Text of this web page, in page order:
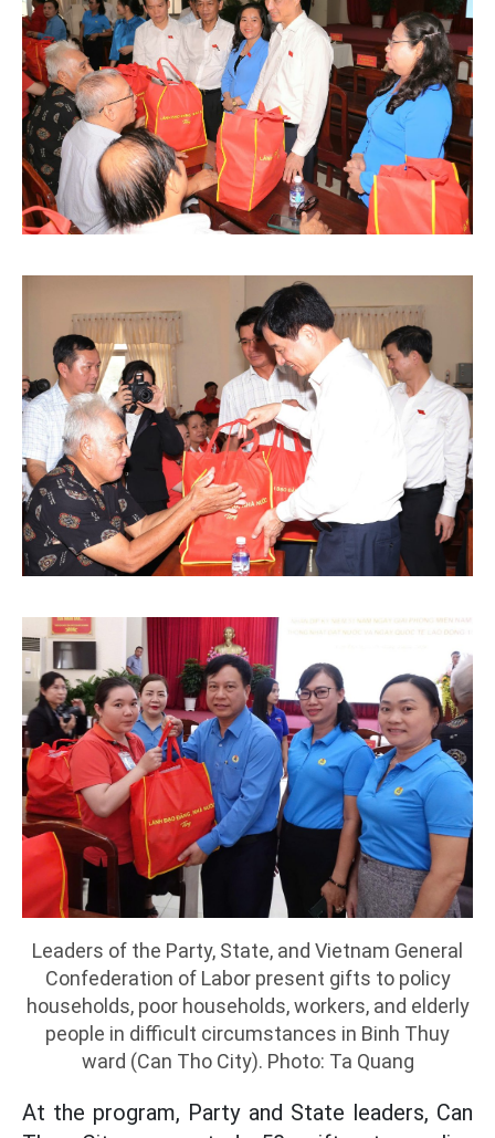
Leaders of the Party, State, and Vietnam General
Confederation of Labor present gifts to policy
households, poor households, workers, and elderly
people in difficult circumstances in Binh Thuy
ward (Can Tho City). Photo: Ta Quang
At the program, Party and State leaders, Can